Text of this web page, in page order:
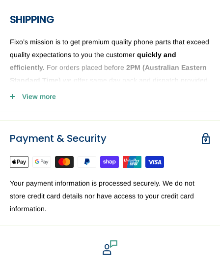
SHIPPING
Fixo’s mission is to get premium quality phone parts that exceed
quality expectations to you the customer quickly and
efficiently. For orders placed before 2PM (Australian Eastern
Standard Time)
we offer same day pack and dispatch provided
we have the phone or computer parts in stock. Anything ordered
dispatch warehouse and Office is closed public holidays and
issues, part / product availability or address related issues. Our
speedy delivery to you in Australia we recommend requesting
Express delivery at the checkout.
EXPRESS: 1-3 business days. Standard: 3 — 6
View more
Payment & Security
Your payment information is processed securely. We do not
store credit card details nor have access to your credit card
information.